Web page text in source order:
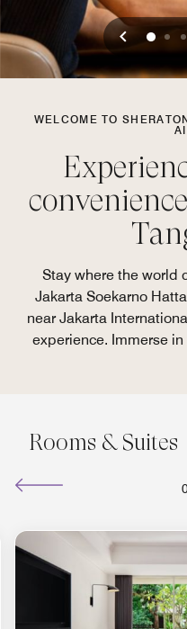
0 1 2
WELCOME TO
Stay where the world
Jakarta Soekarno
near Jakarta
experience. Immerse
Rooms & Suites
Icon